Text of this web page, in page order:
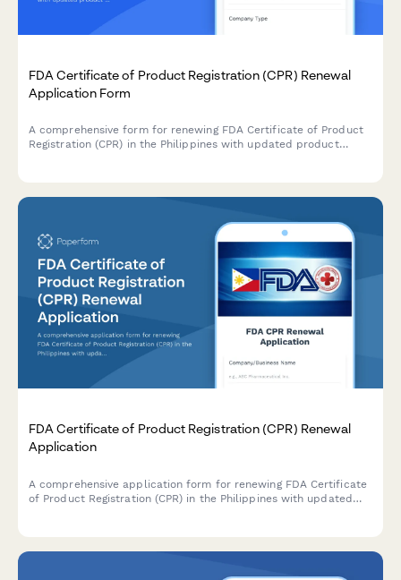
FDA Certificate of Product Registration (CPR) Renewal
Application Form
A comprehensive form for renewing FDA Certificate of Product
Registration (CPR) in the Philippines with updated product
FDA Certificate of Product Registration (CPR) Renewal
Application
A comprehensive application form for renewing FDA Certificate
of Product Registration (CPR) in the Philippines with updated